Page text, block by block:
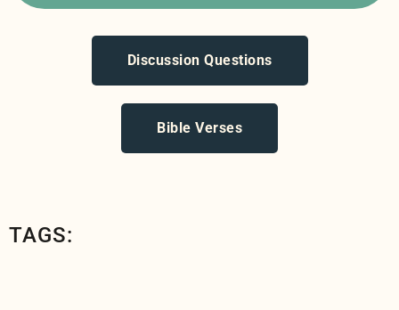
Discussion Questions
Bible Verses
TAGS: